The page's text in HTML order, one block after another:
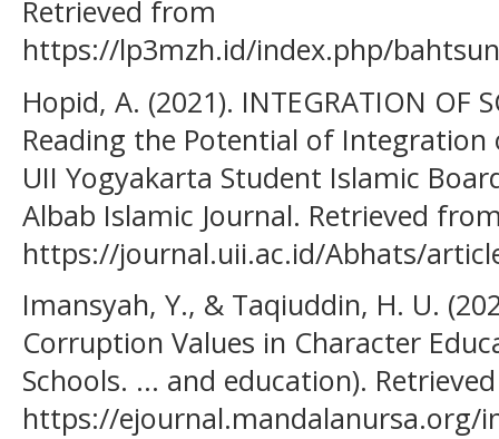
Retrieved from
https://lp3mzh.id/index.php/
Hopid, A. (2021). INTEGRATION OF
Reading the Potential of Integration
UII Yogyakarta Student Islamic
Albab Islamic Journal. Retrieved
https://journal.uii.ac.id/Abhats/
Imansyah, Y., & Taqiuddin, H. U.
Corruption Values in Character
Schools. ... and education).
https://ejournal.mandalanursa.org/